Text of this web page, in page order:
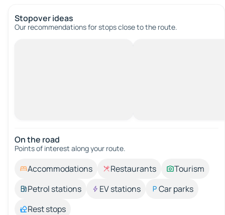
Stopover ideas
Our recommendations for stops close to the route.
On the road
Points of interest along your route.
Accommodations Restaurants
Tourism
Petrol stations
EV stations
Car parks
Rest stops